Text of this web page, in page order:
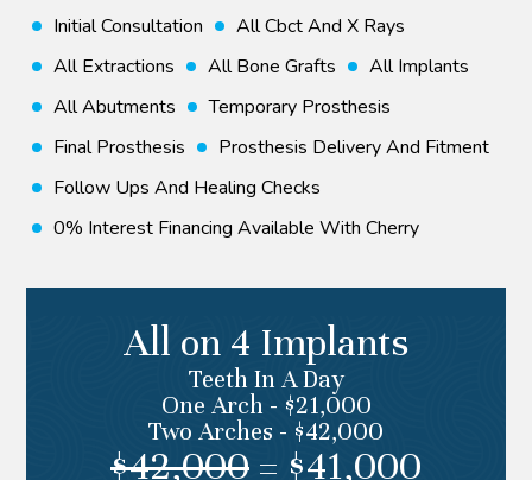
Initial Consultation
⁠all Cbct And X Rays
All Extractions
All Bone Grafts
All Implants
All Abutments
Temporary Prosthesis
Final Prosthesis
Prosthesis Delivery And Fitment
Follow Ups And Healing Checks
0% Interest Financing Available With Cherry
All on 4 Implants
Teeth In A Day
One Arch - $21,000
Two Arches - $42,000
$42,000 = $41,000